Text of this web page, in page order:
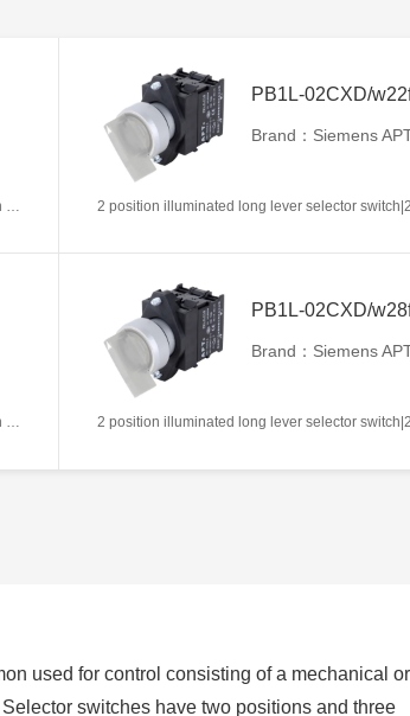
2 position illuminated long lever selector switch|2 position return left from right|2NC|White|AC/DC6V|22mm|Plastic|Circular
PB1L-02CXD/
Brand：Siemens
2 position illuminated long lever selector switch|2 position return left from right|2NC|White|AC/DC110V|22mm|Plastic|Circular
PB1L-02CXD/
Brand：Siemens
used for control consisting of a mechanical or
switches have two positions and three